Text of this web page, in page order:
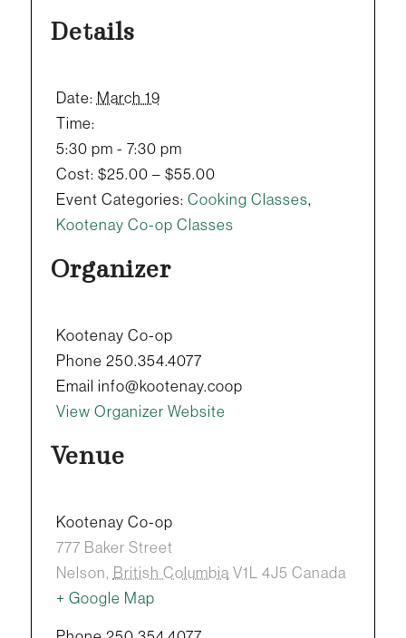
Details
Date: March 19
Time:
5:30 pm - 7:30 pm
Cost: $25.00 – $55.00
Event Categories: Cooking Classes,
Kootenay Co-op Classes
Organizer
Kootenay Co-op
Phone 250.354.4077
Email info@kootenay.coop
View Organizer Website
Venue
Kootenay Co-op
777 Baker Street
Nelson, British Columbia V1L 4J5 Canada
+ Google Map